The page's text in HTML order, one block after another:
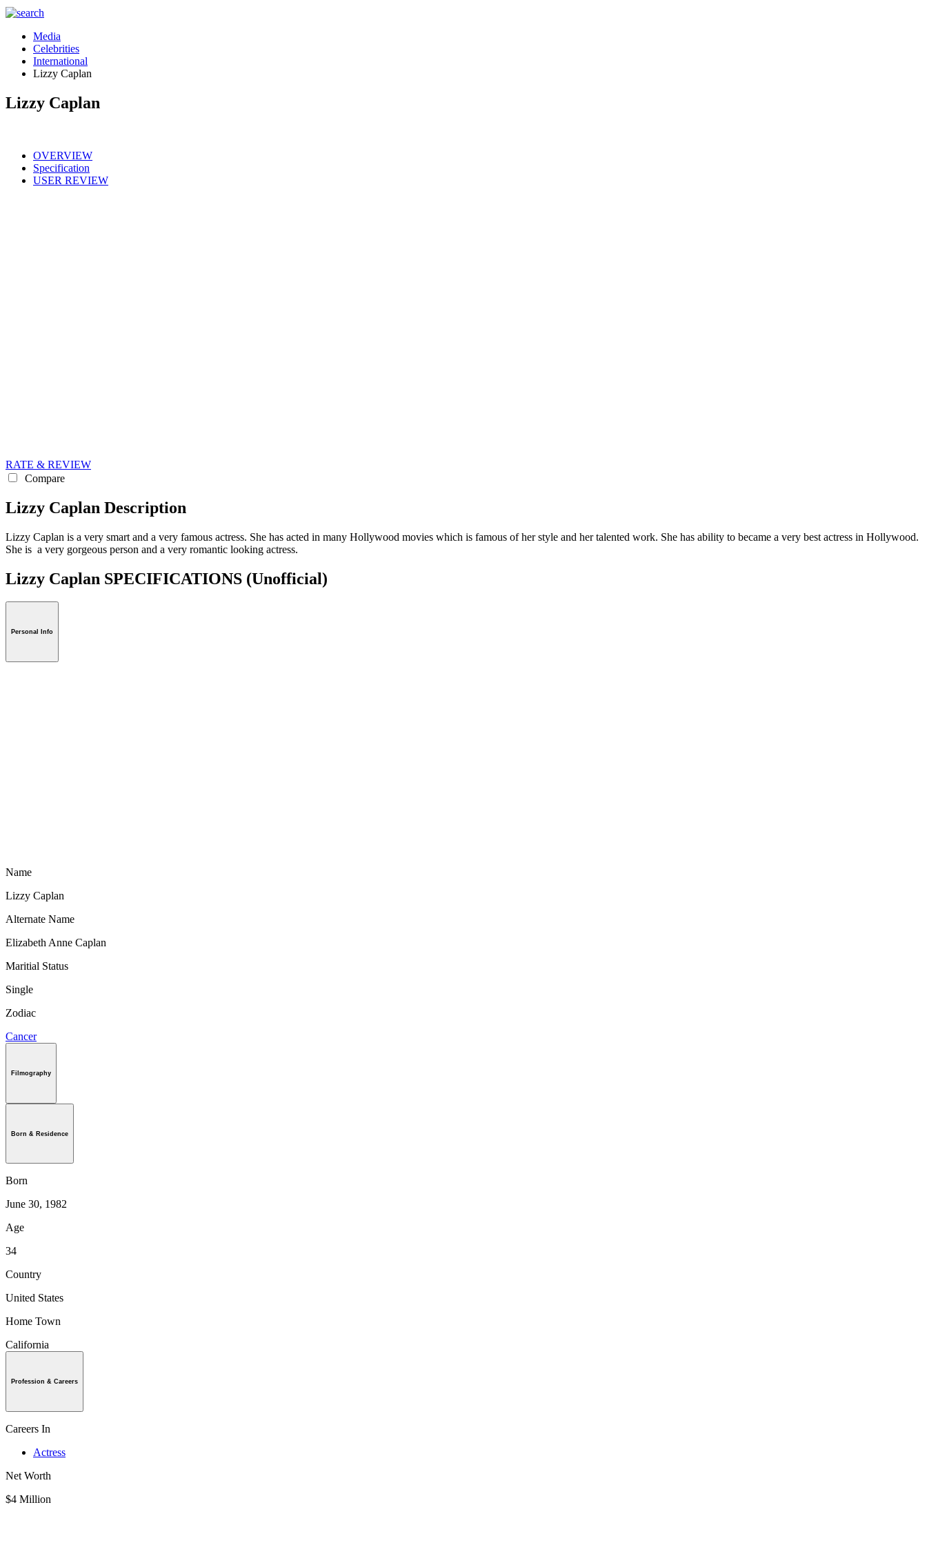
Media
Celebrities
International
Lizzy Caplan
Lizzy Caplan
OVERVIEW
Specification
USER REVIEW
RATE & REVIEW
Compare
Lizzy Caplan Description
Lizzy Caplan is a very smart and a very famous actress. She has acted in many Hollywood movies which is famous of her style and her talented work. She has ability to became a very best actress in Hollywood.
She is a very gorgeous person and a very romantic looking actress.
Lizzy Caplan SPECIFICATIONS (Unofficial)
Personal Info
Name
Lizzy Caplan
Alternate Name
Elizabeth Anne Caplan
Maritial Status
Single
Zodiac
Cancer
Filmography
Born & Residence
Born
June 30, 1982
Age
34
Country
United States
Home Town
California
Profession & Careers
Careers In
Actress
Net Worth
$4 Million